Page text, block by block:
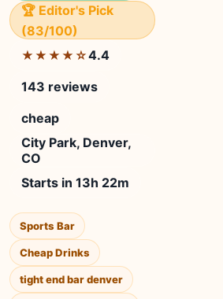
🏆 Editor's Pick
(83/100)
★★★★☆4.4
143 reviews
cheap
City Park, Denver,
CO
Starts in 13h 22m
Sports Bar
Cheap Drinks
tight end bar denver